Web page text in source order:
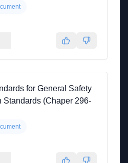
for General Safety
Standards (Chaper 296-